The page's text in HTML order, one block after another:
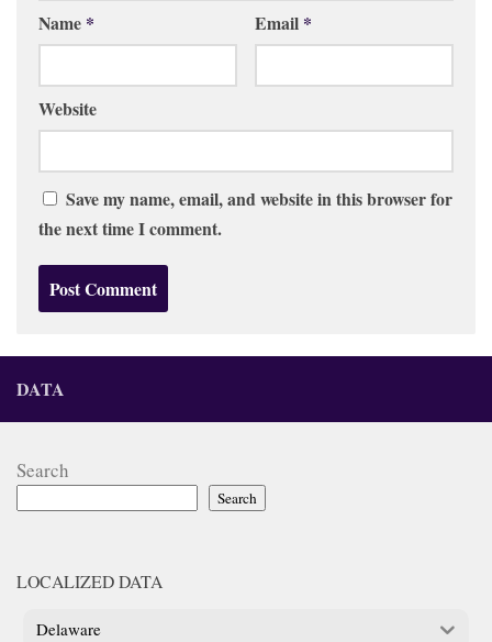
Name * Email *
Website
Save my name, email, and website in this browser for
the next time I comment.
DATA
Search
Search
LOCALIZED DATA
Delaware